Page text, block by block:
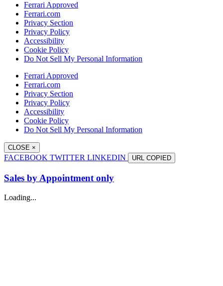
Ferrari Approved
Ferrari.com
Privacy Section
Privacy Policy
Accessibility
Cookie Policy
Do Not Sell My Personal Information
Ferrari Approved
Ferrari.com
Privacy Section
Privacy Policy
Accessibility
Cookie Policy
Do Not Sell My Personal Information
CLOSE ×
FACEBOOK TWITTER LINKEDIN URL COPIED
Sales by Appointment only
Loading...